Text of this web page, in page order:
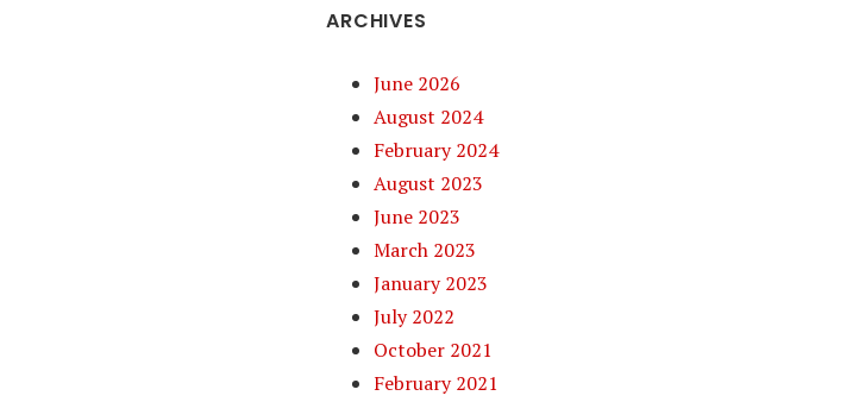
ARCHIVES
June 2026
August 2024
February 2024
August 2023
June 2023
March 2023
January 2023
July 2022
October 2021
February 2021